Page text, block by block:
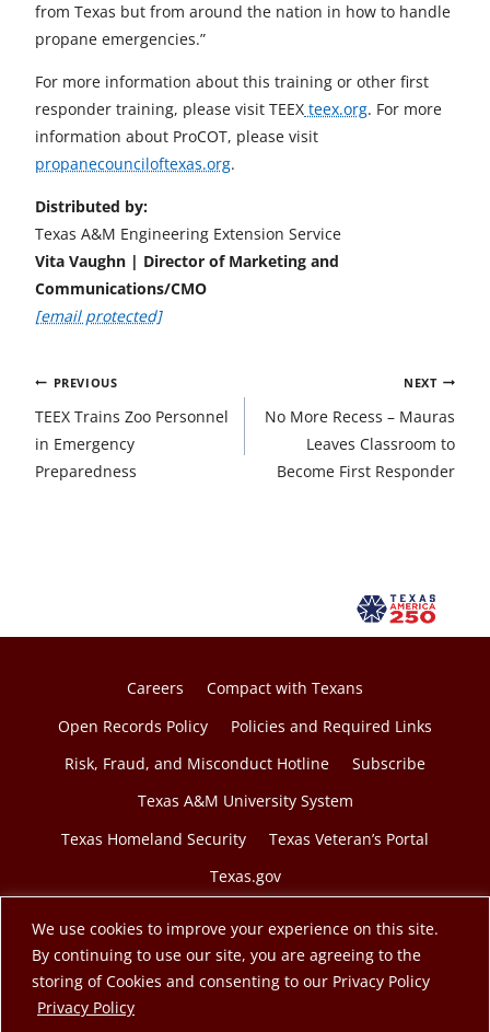
We use cookies to improve your experience on this site.
By continuing to use our site, you are agreeing to the
storing of Cookies and consenting to our Privacy Policy
Privacy Policy
from Texas but from around the nation in how to handle
propane emergencies.”
For more information about this training or other first
responder training, please visit TEEX teex.org. For more
information about ProCOT, please visit
propanecounciloftexas.org.
Distributed by:
Texas A&M Engineering Extension Service
Vita Vaughn | Director of Marketing and
Communications/CMO
[email protected]
Post
navigation
PREVIOUS
TEEX Trains Zoo Personnel
in Emergency
Preparedness
NEXT
No More Recess – Mauras
Leaves Classroom to
Become First Responder
Careers
Compact with Texans
Open Records Policy
Policies and Required Links
Risk, Fraud, and Misconduct Hotline
Subscribe
Texas A&M University System
Texas Homeland Security
Texas Veteran’s Portal
Texas.gov
© 2026 Texas A&M Engineering Extension Service. A
member of the Texas A&M University System.